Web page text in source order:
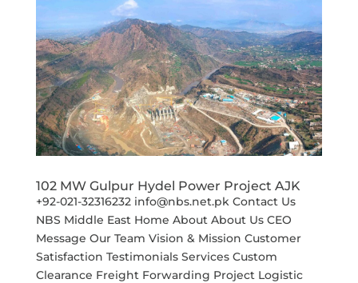
102 MW Gulpur Hydel Power Project AJK
+92-021-32316232 info@nbs.net.pk Contact Us
NBS Middle East Home About About Us CEO
Message Our Team Vision & Mission Customer
Satisfaction Testimonials Services Custom
Clearance Freight Forwarding Project Logistic